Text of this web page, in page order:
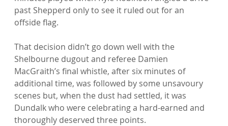
past Shepperd only to see it ruled out for an
offside flag.
That decision didn’t go down well with the
Shelbourne dugout and referee Damien
MacGraith’s final whistle, after six minutes of
additional time, was followed by some unsavoury
scenes but, when the dust had settled, it was
Dundalk who were celebrating a hard-earned and
thoroughly deserved three points.